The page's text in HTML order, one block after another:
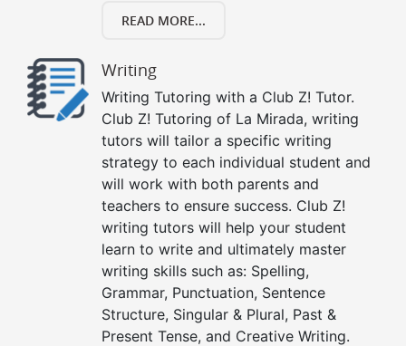
READ MORE...
Writing
Writing Tutoring with a Club Z! Tutor.
Club Z! Tutoring of La Mirada, writing
tutors will tailor a specific writing
strategy to each individual student and
will work with both parents and
teachers to ensure success. Club Z!
writing tutors will help your student
learn to write and ultimately master
writing skills such as: Spelling,
Grammar, Punctuation, Sentence
Structure, Singular & Plural, Past &
Present Tense, and Creative Writing.